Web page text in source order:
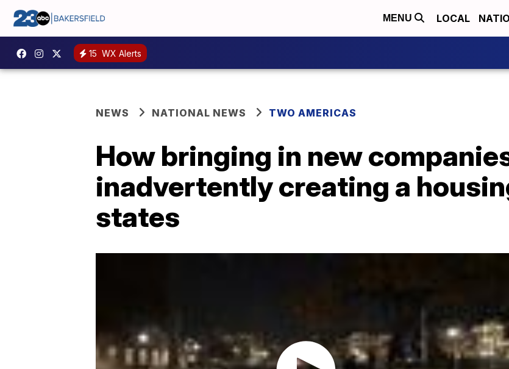
MENU LOCAL
15 WX Alerts
NEWS NATIONAL NEWS TWO AMERICAS
How bringing in new
inadvertently creating a
states